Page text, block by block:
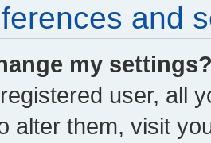
and
my
user, all
alter them, visit